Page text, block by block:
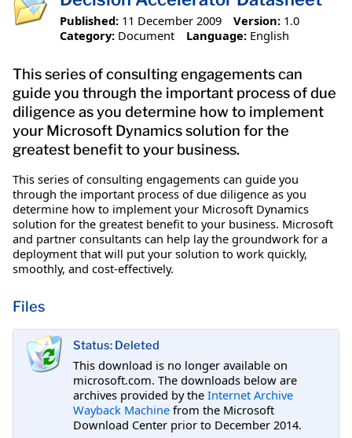
Published: 11 December 2009 Version: 1.0
Category: Document Language: English
This series of consulting engagements can
guide you through the important process of due
diligence as you determine how to implement
your Microsoft Dynamics solution for the
greatest benefit to your business.
This series of consulting engagements can guide you
through the important process of due diligence as you
determine how to implement your Microsoft Dynamics
solution for the greatest benefit to your business. Microsoft
and partner consultants can help lay the groundwork for a
deployment that will put your solution to work quickly,
smoothly, and cost-effectively.
Files
Status: Deleted
This download is no longer available on
microsoft.com. The downloads below are
archives provided by the Internet Archive
Wayback Machine from the Microsoft
Download Center prior to December 2014.